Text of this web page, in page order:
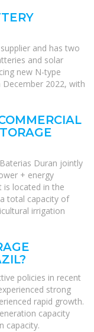
and has two
and solar
new N-type
2022, with
Duran jointly
+ energy
located in the
total capacity of
irrigation
policies in recent
strong
rapid growth.
capacity
capacity.